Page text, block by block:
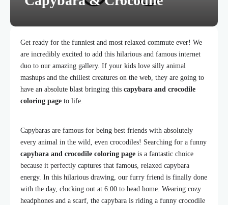
Get ready for the funniest and most relaxed commute ever! We
are incredibly excited to add this hilarious and famous internet
duo to our amazing gallery. If your kids love silly animal
mashups and the chillest creatures on the web, they are going to
have an absolute blast bringing this capybara and crocodile
coloring page to life.
Capybaras are famous for being best friends with absolutely
every animal in the wild, even crocodiles! Searching for a funny
capybara and crocodile coloring page is a fantastic choice
because it perfectly captures that famous, relaxed capybara
energy. In this hilarious drawing, our furry friend is finally done
with the day, clocking out at 6:00 to head home. Wearing cozy
headphones and a scarf, the capybara is riding a funny crocodile